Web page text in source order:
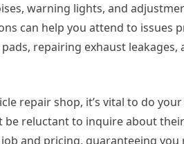
warning lights, and
can help you attend to issues
repairing exhaust
repair shop, it’s vital to do
be reluctant to inquire about
and pricing, guaranteeing